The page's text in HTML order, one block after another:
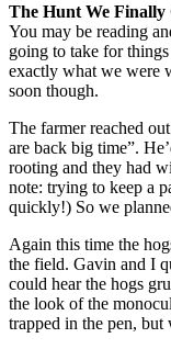
The Hunt We Finally
You may be reading
going to take for
exactly what we were
soon though.
The farmer reached
are back big time”.
rooting and they had
note: trying to keep a
quickly!) So we
Again this time the
the field. Gavin and I
could hear the hogs
the look of the
trapped in the pen, but